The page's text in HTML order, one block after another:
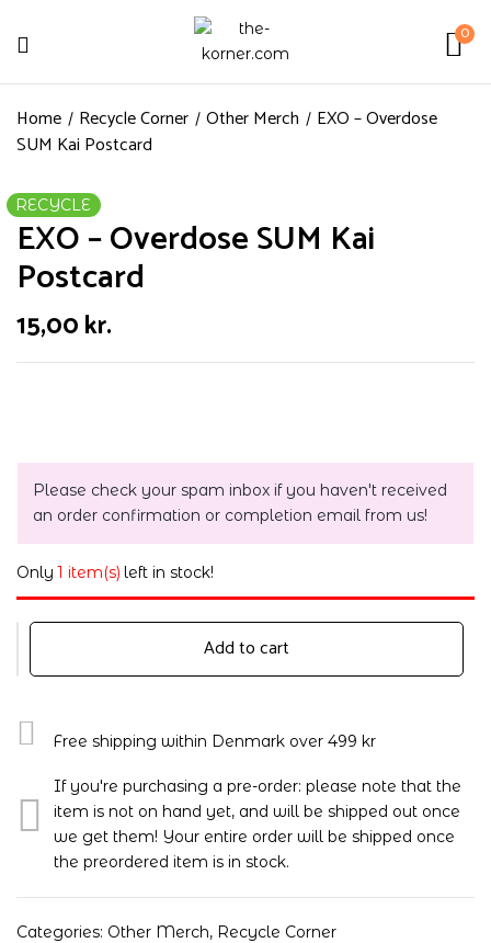
0
Home Recycle Corner Other Merch
EXO – Overdose
SUM Kai Postcard
RECYCLE
EXO – Overdose SUM Kai
Postcard
15,00kr.
Please check your spam inbox if you haven't received
an order confirmation or completion email from us!
Only 1 item(s) left in stock!
Add to cart
Free shipping within Denmark over 499 kr
If you're purchasing a pre-order: please note that the
item is not on hand yet, and will be shipped out once
we get them! Your entire order will be shipped once
the preordered item is in stock.
Categories: Other Merch, Recycle Corner